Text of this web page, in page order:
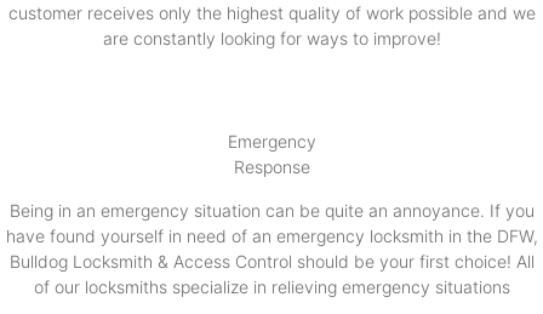
customer receives only the highest quality of work possible and we
are constantly looking for ways to improve!
Emergency
Response
Being in an emergency situation can be quite an annoyance. If you
have found yourself in need of an emergency locksmith in the DFW,
Bulldog Locksmith & Access Control should be your first choice! All
of our locksmiths specialize in relieving emergency situations